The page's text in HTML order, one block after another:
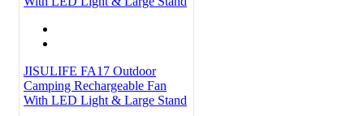
JISULIFE FA17 Outdoor
Camping Rechargeable Fan
With LED Light & Large Stand